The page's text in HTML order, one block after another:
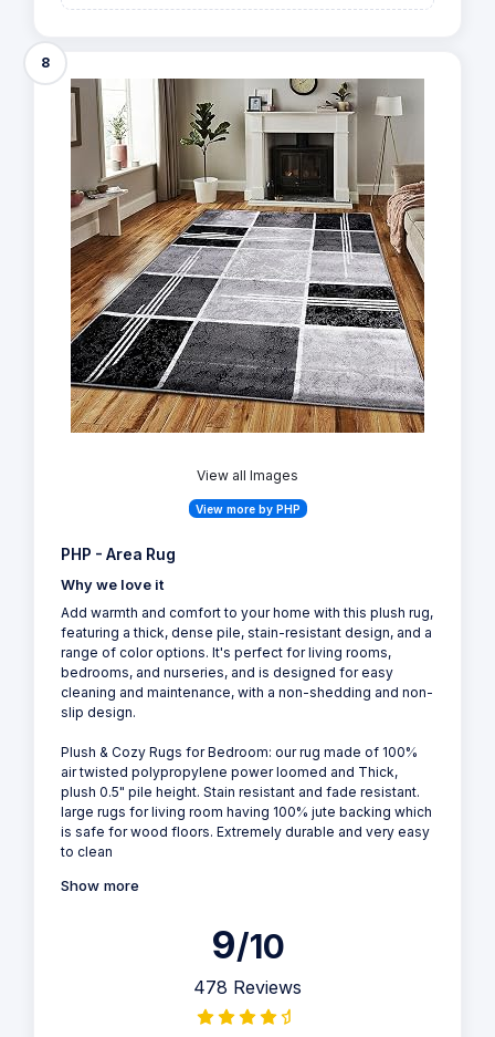
8
View all Images
View more by PHP
PHP - Area Rug
Why we love it
Add warmth and comfort to your home with this plush rug,
featuring a thick, dense pile, stain-resistant design, and a
range of color options. It's perfect for living rooms,
bedrooms, and nurseries, and is designed for easy
cleaning and maintenance, with a non-shedding and non-
slip design.
Plush & Cozy Rugs for Bedroom: our rug made of 100%
air twisted polypropylene power loomed and Thick,
plush 0.5" pile height. Stain resistant and fade resistant.
large rugs for living room having 100% jute backing which
is safe for wood floors. Extremely durable and very easy
to clean
Show more
9/10
478 Reviews